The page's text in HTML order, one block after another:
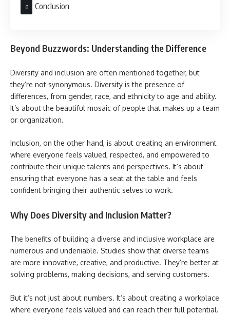
Conclusion
Beyond Buzzwords: Understanding the Difference
Diversity and inclusion are often mentioned together, but
they’re not synonymous. Diversity is the presence of
differences, from gender, race, and ethnicity to age and ability.
It’s about the beautiful mosaic of people that makes up a team
or organization.
Inclusion, on the other hand, is about creating an environment
where everyone feels valued, respected, and empowered to
contribute their unique talents and perspectives. It’s about
ensuring that everyone has a seat at the table and feels
confident bringing their authentic selves to work.
Why Does Diversity and Inclusion Matter?
The benefits of building a diverse and inclusive workplace are
numerous and undeniable. Studies show that diverse teams
are more innovative, creative, and productive. They’re better at
solving problems, making decisions, and serving customers.
But it’s not just about numbers. It’s about creating a workplace
where everyone feels valued and can reach their full potential.